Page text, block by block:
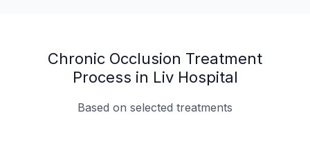
Chronic Occlusion Treatment
Process in Liv Hospital
Based on selected treatments